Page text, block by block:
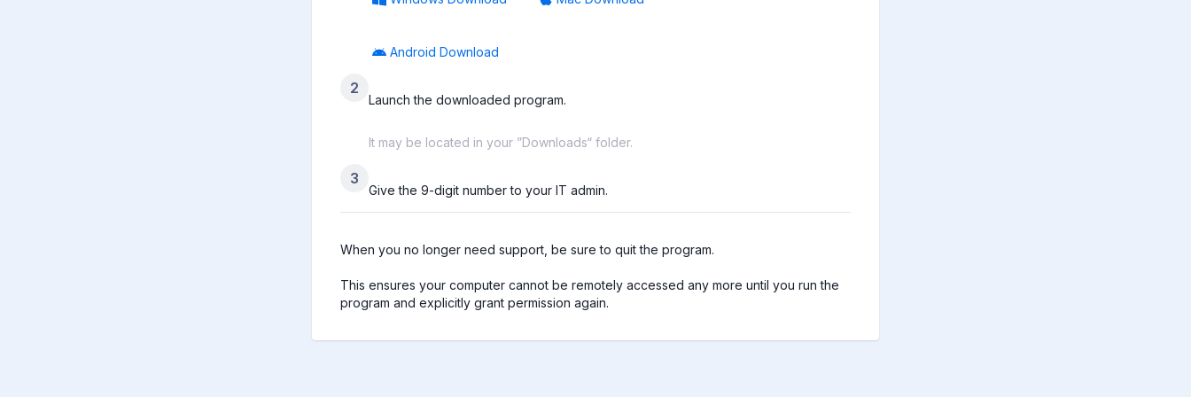
Android Download
2
Launch the downloaded program.
It may be located in your ”Downloads“ folder.
3
Give the 9-digit number to your IT admin.
When you no longer need support, be sure to quit the program.
This ensures your computer cannot be remotely accessed any more until you run the
program and explicitly grant permission again.